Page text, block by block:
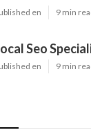
en 9 min
Seo
en 9 min